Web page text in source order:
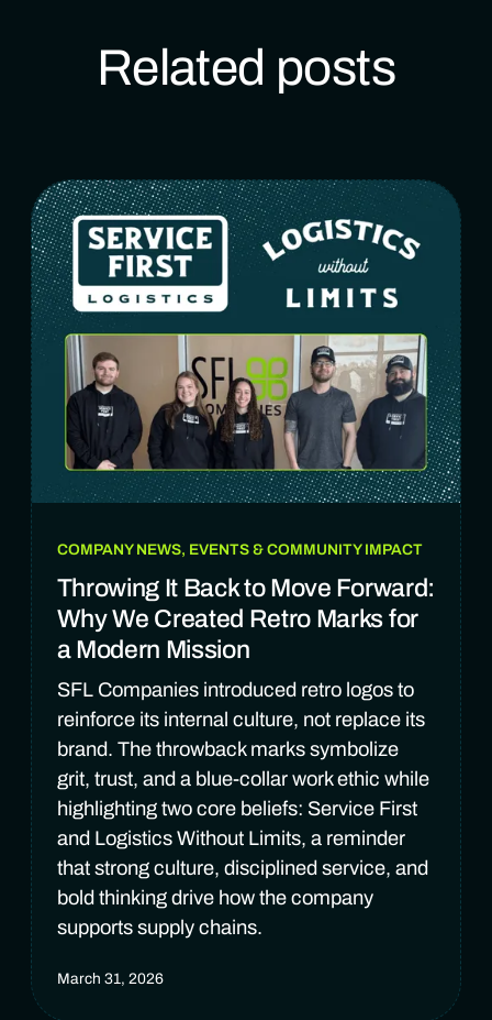
Related posts
COMPANY NEWS, EVENTS & COMMUNITY IMPACT
Throwing It Back to Move Forward:
Why We Created Retro Marks for
a Modern Mission
SFL Companies introduced retro logos to
reinforce its internal culture, not replace its
brand. The throwback marks symbolize
grit, trust, and a blue-collar work ethic while
highlighting two core beliefs: Service First
and Logistics Without Limits, a reminder
that strong culture, disciplined service, and
bold thinking drive how the company
supports supply chains.
March 31, 2026